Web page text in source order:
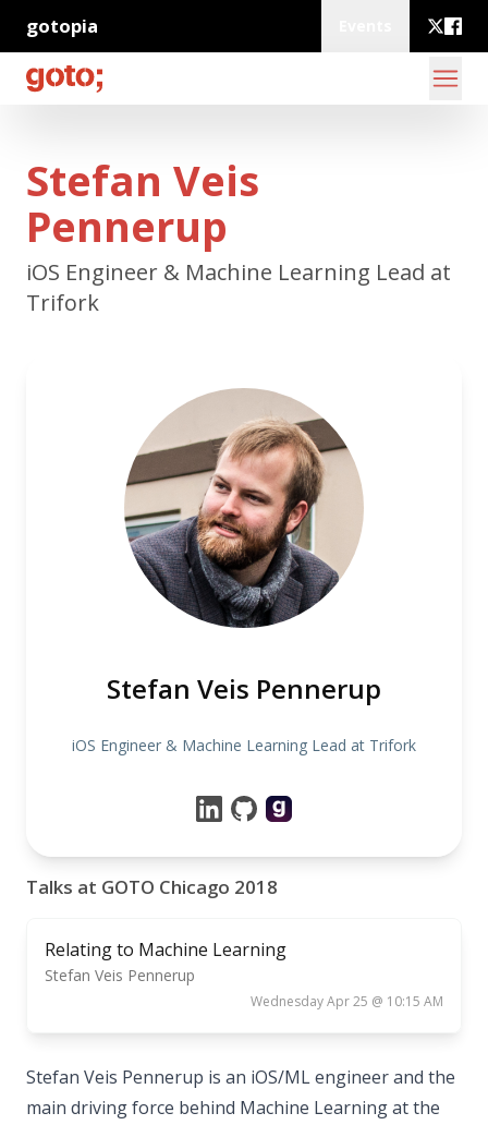
gotopia
Stefan Veis
Pennerup
iOS Engineer & Machine Learning Lead at
Trifork
Stefan Veis Pennerup
iOS Engineer & Machine Learning Lead at Trifork
Talks at GOTO Chicago 2018
Relating to Machine Learning
Stefan Veis Pennerup
Wednesday Apr 25 @ 10:15 AM
Stefan Veis Pennerup is an iOS/ML engineer and the
main driving force behind Machine Learning at the